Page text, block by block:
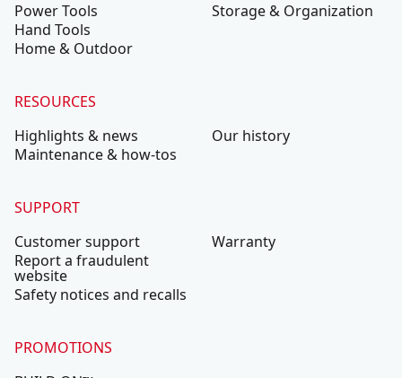
Power Tools
Hand Tools
Home & Outdoor
Storage & Organization
RESOURCES
Highlights & news
Maintenance & how-tos
Our history
SUPPORT
Customer support
Report a fraudulent
website
Safety notices and recalls
Warranty
PROMOTIONS